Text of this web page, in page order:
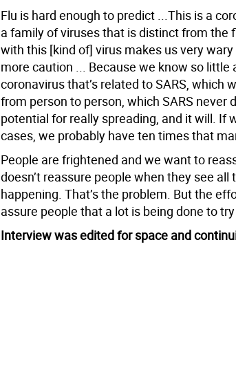
Flu is hard enough to predict ...This is a
a family of viruses that is distinct from the
with this [kind of] virus makes us very wary
more caution ... Because we know so little
coronavirus that’s related to SARS, which
from person to person, which SARS never
potential for really spreading, and it will. If
cases, we probably have ten times that
People are frightened and we want to
doesn’t reassure people when they see
happening. That’s the problem. But the
assure people that a lot is being done to
Interview was edited for space and